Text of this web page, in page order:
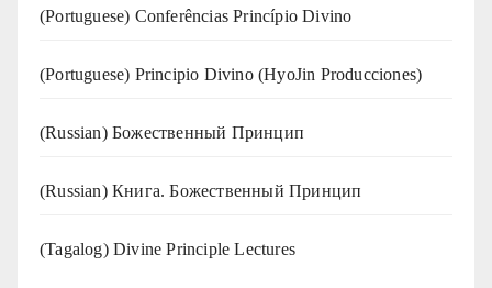
(Portuguese) Conferências Princípio Divino
(Portuguese) Principio Divino (HyoJin Producciones)
(Russian) Божественный Принцип
(Russian) Книга. Божественный Принцип
(Tagalog) Divine Principle Lectures